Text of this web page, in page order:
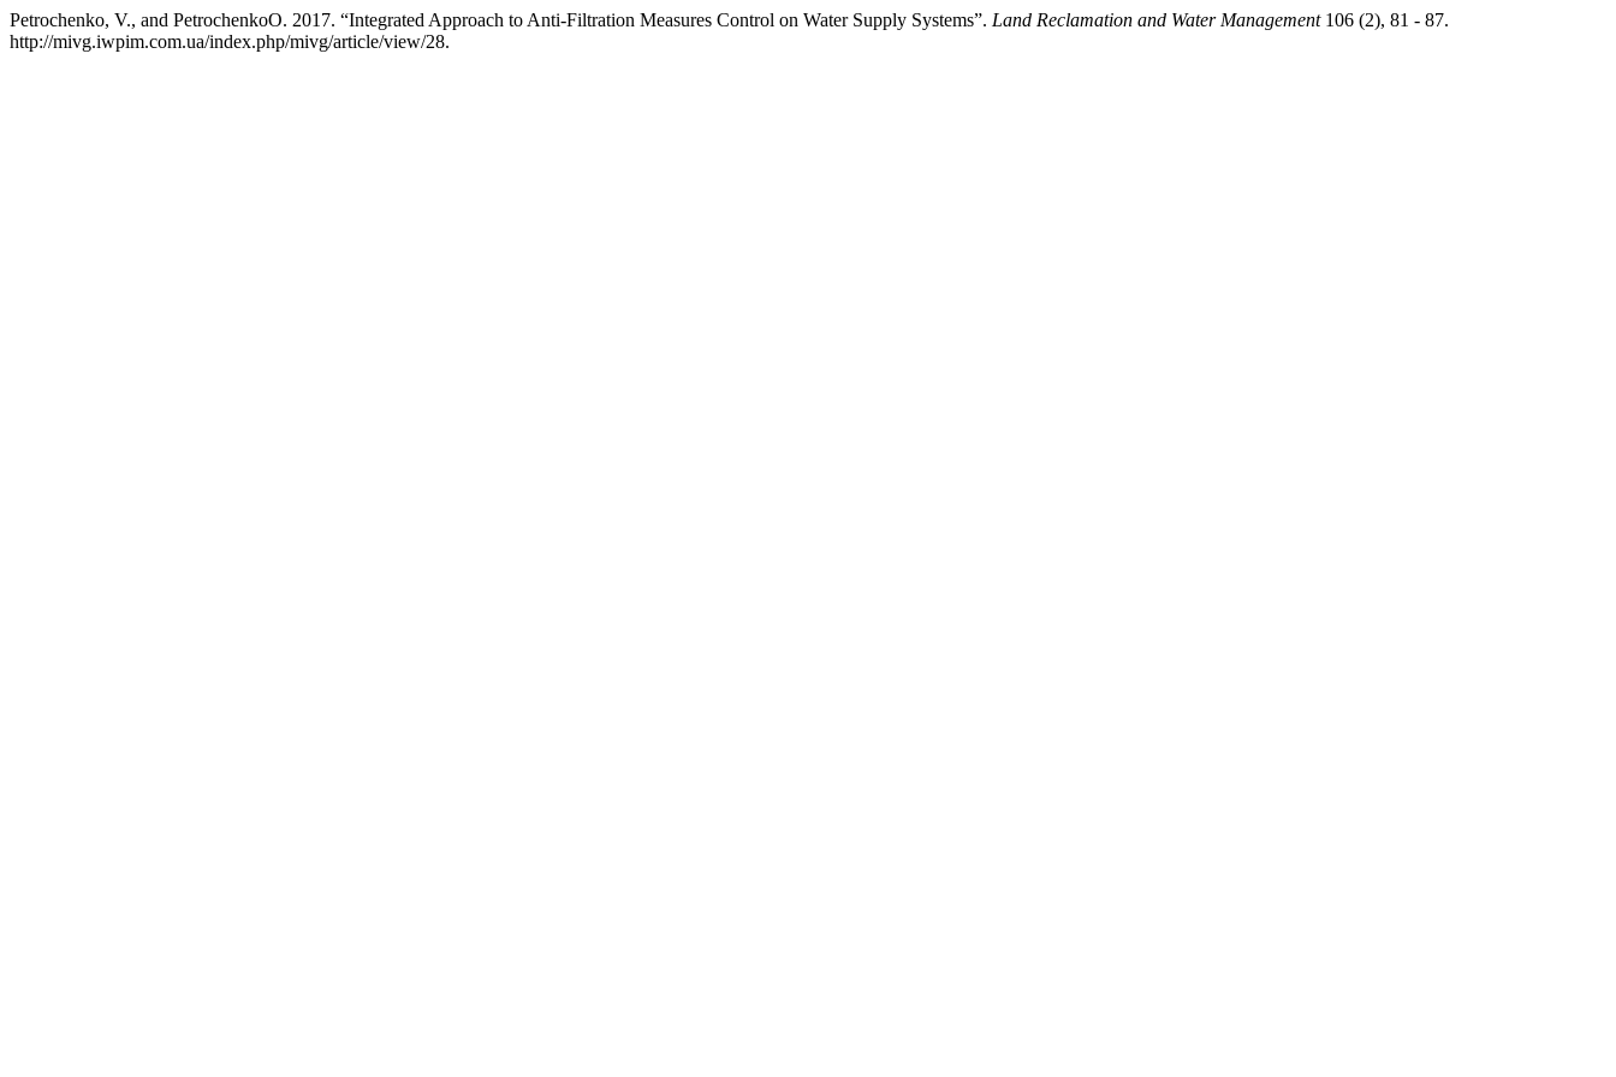
Petrochenko, V., and PetrochenkoО. 2017. “Integrated Approach to Anti-Filtration Measures Control on Water Supply Systems”. Land Reclamation and Water Management106 (2), 81 - 87.
http://mivg.iwpim.com.ua/index.php/mivg/article/view/28.